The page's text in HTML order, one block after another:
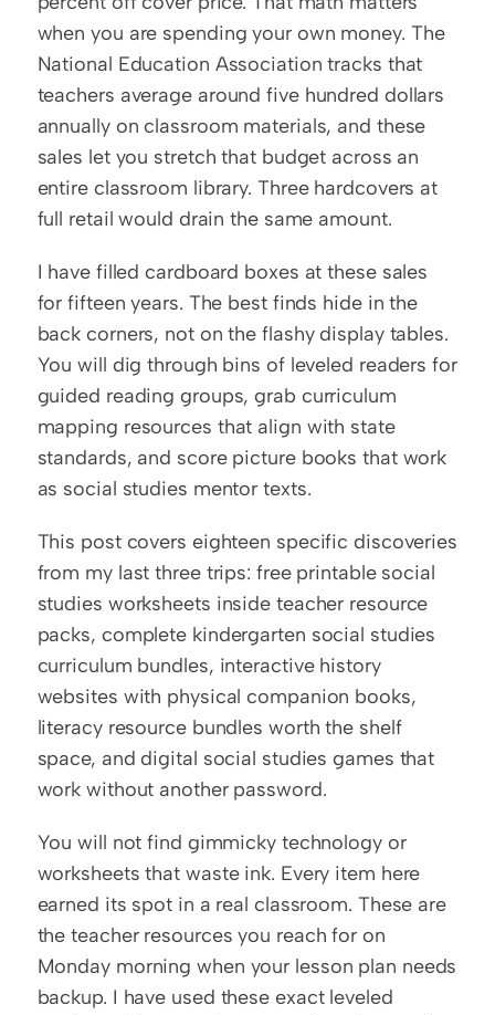
when you are spending your own money. The
National Education Association tracks that
teachers average around five hundred dollars
annually on classroom materials, and these
sales let you stretch that budget across an
entire classroom library. Three hardcovers at
full retail would drain the same amount.
I have filled cardboard boxes at these sales
for fifteen years. The best finds hide in the
back corners, not on the flashy display tables.
You will dig through bins of leveled readers for
guided reading groups, grab curriculum
mapping resources that align with state
standards, and score picture books that work
as social studies mentor texts.
This post covers eighteen specific discoveries
from my last three trips: free printable social
studies worksheets inside teacher resource
packs, complete kindergarten social studies
curriculum bundles, interactive history
websites with physical companion books,
literacy resource bundles worth the shelf
space, and digital social studies games that
work without another password.
You will not find gimmicky technology or
worksheets that waste ink. Every item here
earned its spot in a real classroom. These are
the teacher resources you reach for on
Monday morning when your lesson plan needs
backup. I have used these exact leveled